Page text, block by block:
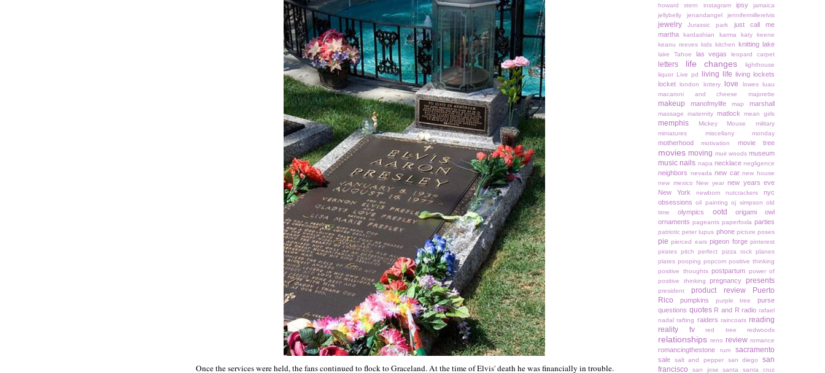
Once the services were held, the fans continued to flock to Graceland. At the time of Elvis' death he was financially in trouble.
howard stern
instagram ipsy
jamaica
jellybelly
jenandangel jennifermillerelvis
jewelry Jurassic park
just call me
martha
kardashian karma
katy keene
keanu reeves kids kitchen knitting lake
lake Tahoe las vegas leopard carpet
letters life changes
lighthouse
liquor
Live pd living life
living lockets
locket
london lottery love lowes
luau
macaroni and cheese
majorette
makeup manofmylife map marshall
massage maternity matlock mean girls
memphis Mickey Mouse
military
miniatures
miscellany monday
motherhood motivation movie tree
movies moving muir woods museum
music nails napa necklace negligence
neighbors nevada new car new house
new mexico
New year new years eve
New York
newborn nutcrackers
nyc
obsessions oil painting oj simpson old
time
olympics ootd
origami owl
ornaments pageants paperfoxla parties
patriotic peter lupus phone picture poses
pie pierced ears pigeon forge pinterest
pirates pitch perfect pizza rock planes
plates pooping popcorn positive thinking
positive thoughts postpartum power of
positive thinking
pregnancy presents
president product review
Puerto
Rico
pumpkins purple tree
purse
questions quotes R and R radio rafael
nadal rafting raiders raincoats reading
reality tv
red tree redwoods
relationships reno review romance
romancingthestone rum sacramento
sale salt and pepper san diego
san
francisco
san jose santa santa cruz